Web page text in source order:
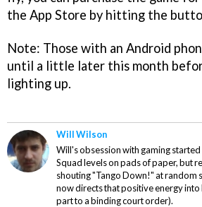
the App Store by hitting the
Note: Those with an Android
until a little later this month
lighting up.
Will Wilson
Will's obsession with gaming
Squad levels on pads of paper, but
shouting "Tango Down!" at random
now directs that positive energy into
part to a binding court order).